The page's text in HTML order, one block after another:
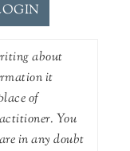
about
it
of
You
in any doubt